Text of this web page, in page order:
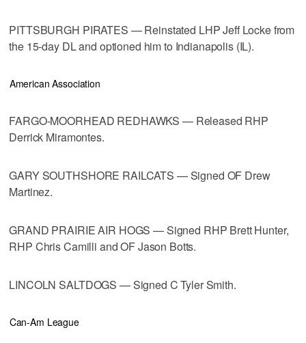
PITTSBURGH PIRATES — Reinstated LHP Jeff Locke from
the 15-day DL and optioned him to Indianapolis (IL).
American Association
FARGO-MOORHEAD REDHAWKS — Released RHP
Derrick Miramontes.
GARY SOUTHSHORE RAILCATS — Signed OF Drew
Martinez.
GRAND PRAIRIE AIR HOGS — Signed RHP Brett Hunter,
RHP Chris Camilli and OF Jason Botts.
LINCOLN SALTDOGS — Signed C Tyler Smith.
Can-Am League